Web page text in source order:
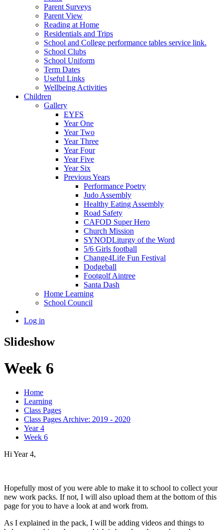
Parent Surveys
Parent View
Reading at Home
Residentials and Trips
School and College performance tables service link.
School Clubs
School Uniform
Term Dates
Useful Links
Wellbeing Activities
Children
Gallery
EYFS
Year One
Year Two
Year Three
Year Four
Year Five
Year Six
Previous Years
Performance Poetry
Judo Assembly
Healthy Eating Assembly
Road Safety
CAFOD Super Hero
Church Mission
SYNODLiturgy of the Word
5/6 Girls football
Change4Life Fun Festival
Dodgeball
Footgolf Aintree
Santa Dash
Home Learning
School Council
Log in
Slideshow
Week 6
Home
Learning
Class Pages
Class Pages Archive: 2019 - 2020
Year 4
Week 6
Hi Year 4,
Hopefully most of you were able to make it to school to collect your
new work packs. If not, I will also upload them at the bottom of this
page for you to have a look at and work from.
As I explained in the pack, I will be adding videos and things to